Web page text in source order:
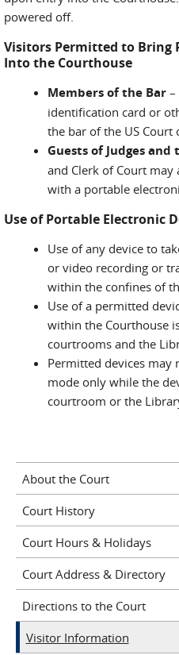
powered off.
Visitors Permitted to Bring
Into the Courthouse
Members of the Bar –
identification card or
the bar of the US Court
Guests of Judges
and Clerk of Court
with a portable
Use of Portable Electronic
Use of any device to
or video recording or
within the confines of
Use of a permitted
within the Courthouse
courtrooms and the
Permitted devices
mode only while the
courtroom or the
About the Court
Court History
Court Hours & Holidays
Court Address & Directory
Directions to the Court
Visitor Information